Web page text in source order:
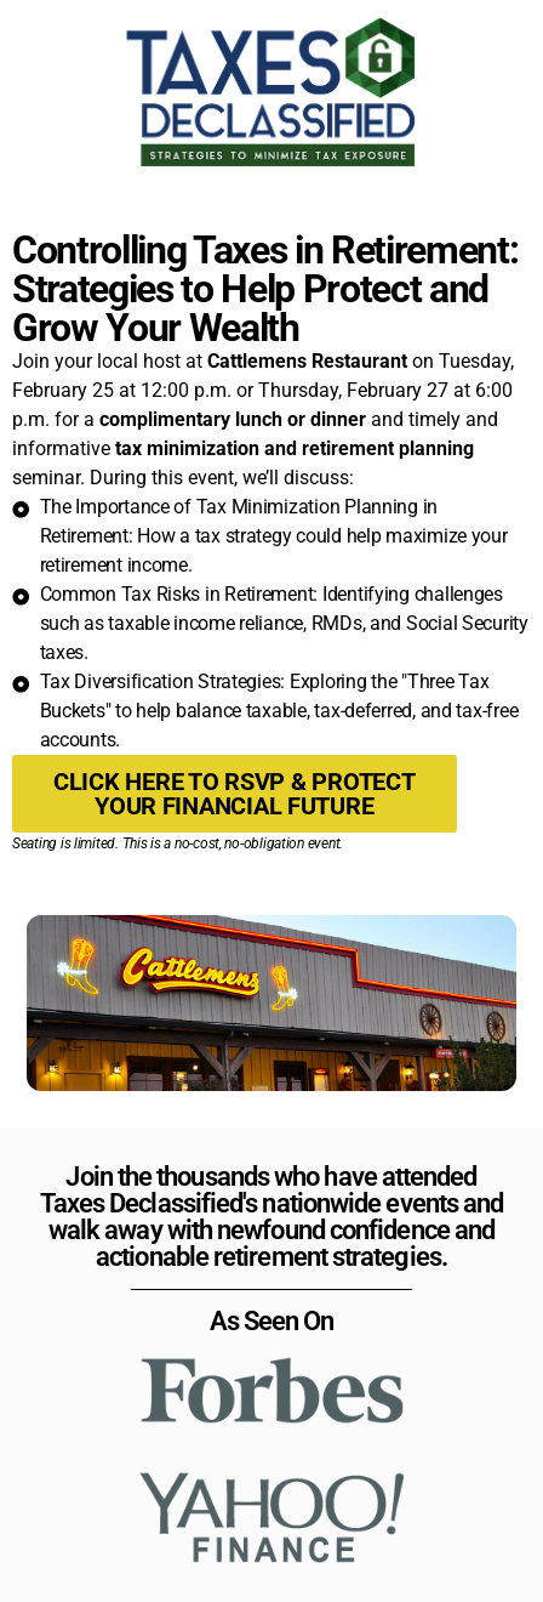
Controlling Taxes in Retirement:
Strategies to Help Protect and
Grow Your Wealth
Join your local host at Cattlemens Restaurant on Tuesday,
February 25 at 12:00 p.m. or Thursday, February 27 at 6:00
p.m. for a complimentary lunch or dinner and timely and
informative tax minimization and retirement planning
seminar. During this event, we’ll discuss:
The Importance of Tax Minimization Planning in
Retirement: How a tax strategy could help maximize your
retirement income.
Common Tax Risks in Retirement: Identifying challenges
such as taxable income reliance, RMDs, and Social Security
taxes.
Tax Diversification Strategies: Exploring the "Three Tax
Buckets" to help balance taxable, tax-deferred, and tax-free
accounts.
CLICK HERE TO RSVP & PROTECT
YOUR FINANCIAL FUTURE
Seating is limited. This is a no-cost, no-obligation event.
Join the thousands who have attended
Taxes Declassified's nationwide events and
walk away with newfound confidence and
actionable retirement strategies.
As Seen On